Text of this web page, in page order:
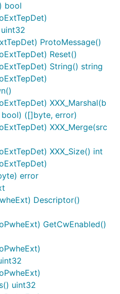
bool
ProtoMessage()
Reset()
String() string
XXX_Marshal(b
([]byte, error)
XXX_Merge(src
XXX_Size() int
error
Descriptor()
GetCwEnabled()
uint32